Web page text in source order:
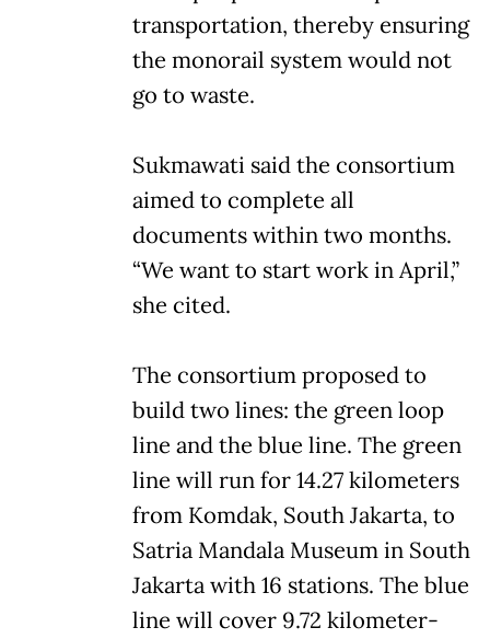
transportation, thereby ensuring
the monorail system would not
go to waste.
Sukmawati said the consortium
aimed to complete all
documents within two months.
“We want to start work in April,”
she cited.
The consortium proposed to
build two lines: the green loop
line and the blue line. The green
line will run for 14.27 kilometers
from Komdak, South Jakarta, to
Satria Mandala Museum in South
Jakarta with 16 stations. The blue
line will cover 9.72 kilometer-